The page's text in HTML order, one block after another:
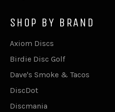
SHOP BY BRAND
Axiom Discs
Birdie Disc Golf
Dave's Smoke & Tacos
DiscDot
Discmania